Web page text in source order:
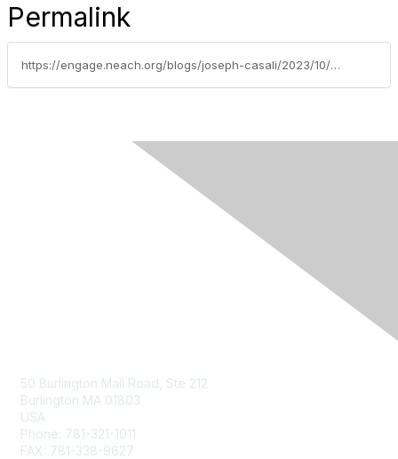
Permalink
https://engage.neach.org/blogs/joseph-casali/2023/10/16/october-2023-innovating-payments-executive-summary
50 Burlington Mall Road, Ste 212
Burlington MA 01803
USA
Phone: 781-321-1011
FAX: 781-338-9627